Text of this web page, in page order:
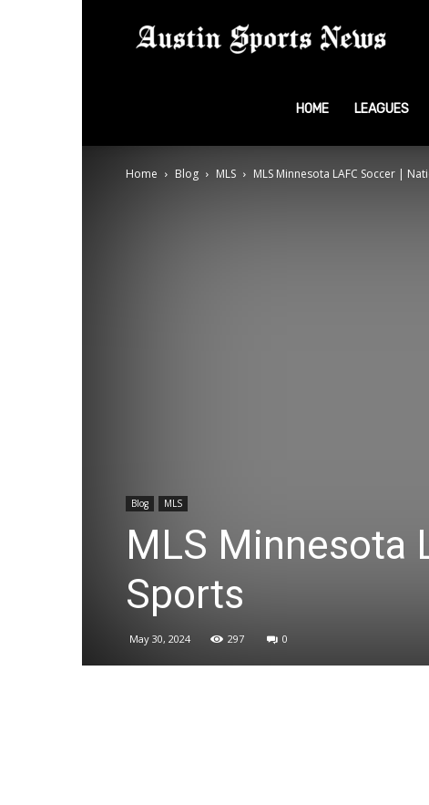
HOME LEAGUES
Home Blog MLS MLS Minnesota LAFC Soccer |
Blog MLS
MLS Minnesota
Sports
May 30, 2024 297 0